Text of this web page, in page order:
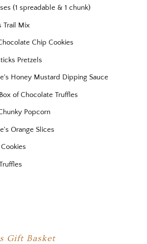
(1 spreadable & 1 chunk)
Trail Mix
Chip Cookies
Pretzels
Honey Mustard Dipping Sauce
of Chocolate Truffles
Popcorn
Orange Slices
Gift Basket